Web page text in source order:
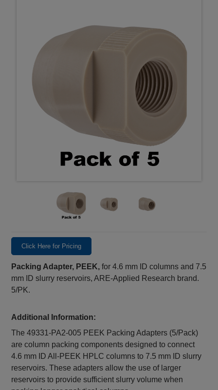
Click Here for Pricing
Packing Adapter, PEEK, for 4.6 mm ID columns and 7.5
mm ID slurry reservoirs, ARE-Applied Research brand.
5/PK.
Additional Information:
The 49331‑PA2‑005 PEEK Packing Adapters (5/Pack)
are column packing components designed to connect
4.6 mm ID All‑PEEK HPLC columns to 7.5 mm ID slurry
reservoirs. These adapters allow the use of larger
reservoirs to provide sufficient slurry volume when